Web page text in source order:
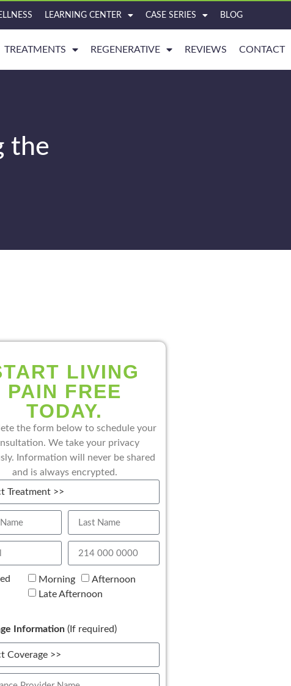
LEARNING CENTER CASE SERIES BLOG
TREATMENTS REGENERATIVE REVIEWS CONTACT
the
LIVING
PAIN FREE
TODAY.
the form below to schedule your
We take your privacy
Information will never be shared
and is always encrypted.
Morning
Afternoon
Late Afternoon
Information(If required)